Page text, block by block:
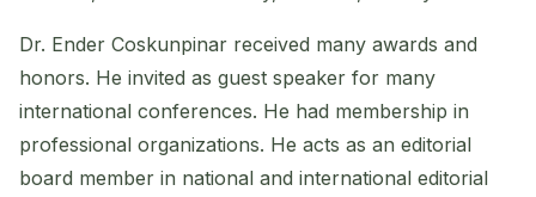
Dr. Ender Coskunpinar received many awards and
honors. He invited as guest speaker for many
international conferences. He had membership in
professional organizations. He acts as an editorial
board member in national and international editorial